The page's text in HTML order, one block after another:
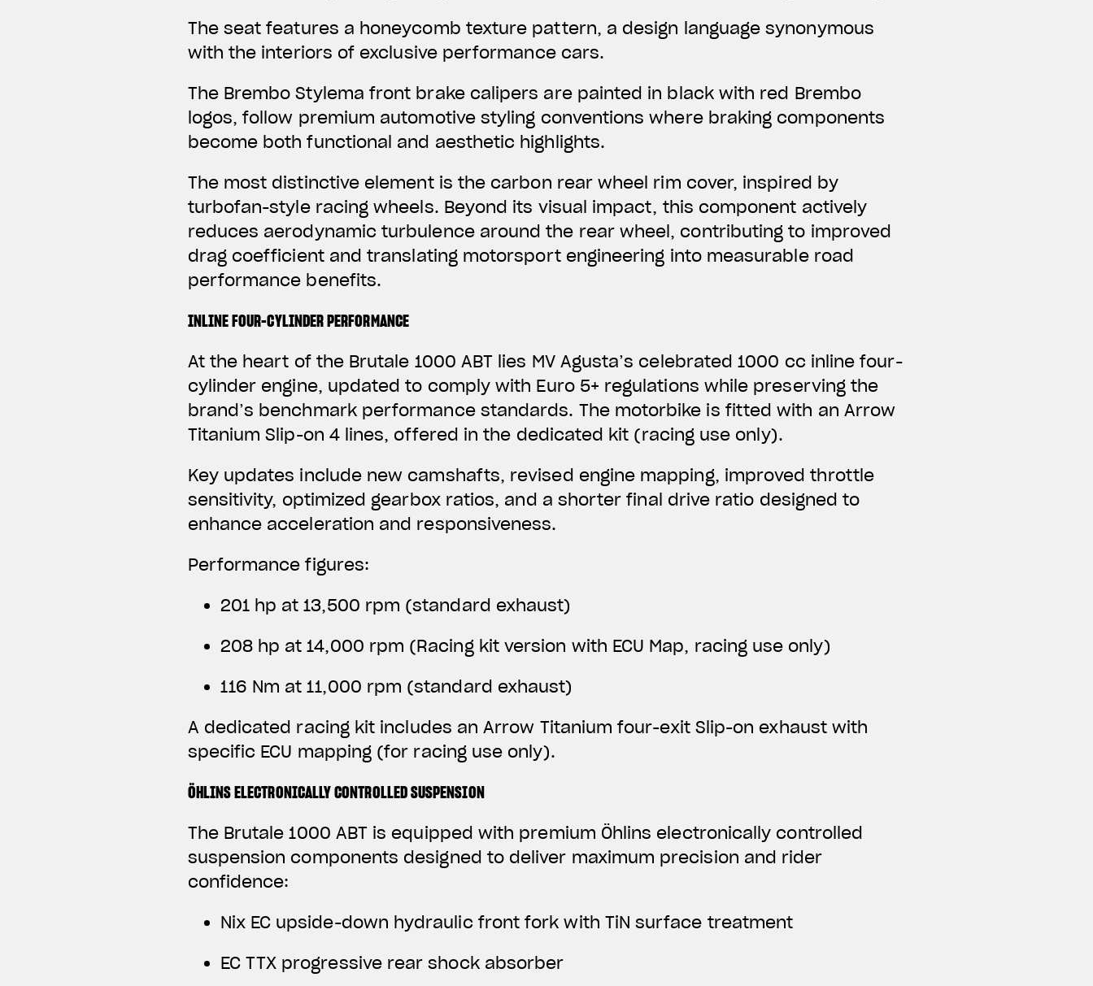
The seat features a honeycomb texture pattern, a design language synonymous
with the interiors of exclusive performance cars.
The Brembo Stylema front brake calipers are painted in black with red Brembo
logos, follow premium automotive styling conventions where braking components
become both functional and aesthetic highlights.
The most distinctive element is the carbon rear wheel rim cover, inspired by
turbofan-style racing wheels. Beyond its visual impact, this component actively
reduces aerodynamic turbulence around the rear wheel, contributing to improved
drag coefficient and translating motorsport engineering into measurable road
performance benefits.
INLINE FOUR-CYLINDER PERFORMANCE
At the heart of the Brutale 1000 ABT lies MV Agusta’s celebrated 1000 cc inline four-
cylinder engine, updated to comply with Euro 5+ regulations while preserving the
brand’s benchmark performance standards. The motorbike is fitted with an Arrow
Titanium Slip-on 4 lines, offered in the dedicated kit (racing use only).
Key updates include new camshafts, revised engine mapping, improved throttle
sensitivity, optimized gearbox ratios, and a shorter final drive ratio designed to
enhance acceleration and responsiveness.
Performance figures:
201 hp at 13,500 rpm (standard exhaust)
208 hp at 14,000 rpm (Racing kit version with ECU Map, racing use only)
116 Nm at 11,000 rpm (standard exhaust)
A dedicated racing kit includes an Arrow Titanium four-exit Slip-on exhaust with
specific ECU mapping (for racing use only).
ÖHLINS ELECTRONICALLY CONTROLLED SUSPENSION
The Brutale 1000 ABT is equipped with premium Öhlins electronically controlled
suspension components designed to deliver maximum precision and rider
confidence:
Nix EC upside-down hydraulic front fork with TiN surface treatment
EC TTX progressive rear shock absorber